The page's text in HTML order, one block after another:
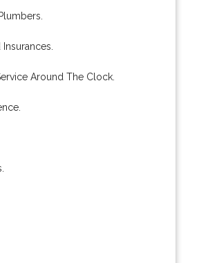
Insurances.
Around The Clock.